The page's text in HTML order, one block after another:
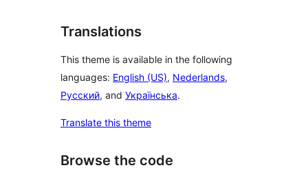
Translations
This theme is available in the following
languages: English (US), Nederlands,
Русский, and Українська.
Translate this theme
Browse the code